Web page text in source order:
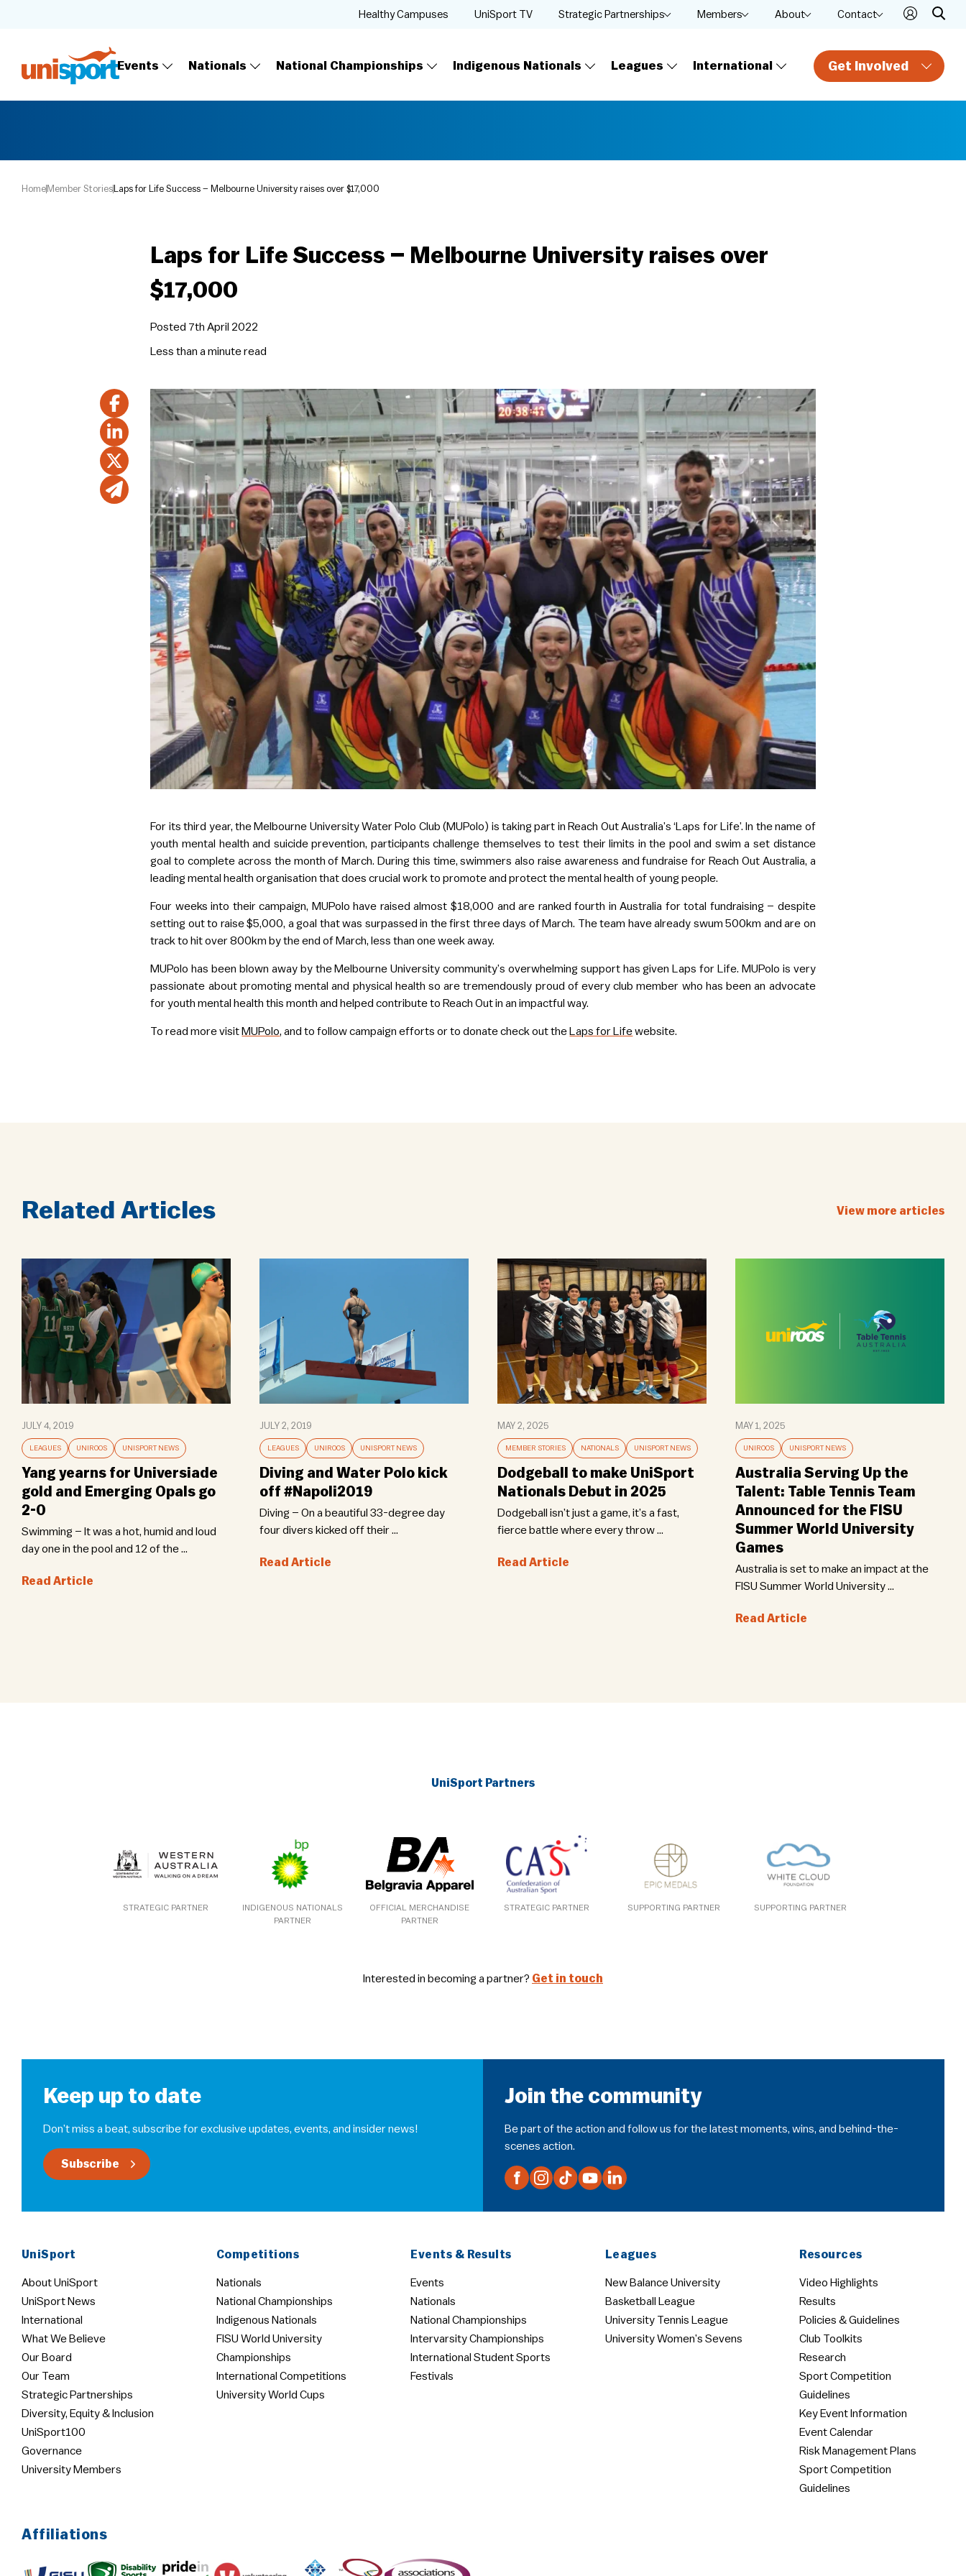
Get Involved
Events Nationals National Championships Indigenous Nationals Leagues International
Healthy Campuses UniSport TV Strategic Partnerships Members About Contact
Home Member Stories Laps for Life Success – Melbourne University raises over $17,000
Laps for Life Success – Melbourne University raises over
$17,000
Posted 7th April 2022
Less than a minuteread
For its third year, the Melbourne University Water Polo Club (MUPolo) is taking part in Reach Out Australia’s ‘Laps for Life’. In the name of
youth mental health and suicide prevention, participants challenge themselves to test their limits in the pool and swim a set distance
goal to complete across the month of March. During this time, swimmers also raise awareness and fundraise for Reach Out Australia, a
leading mental health organisation that does crucial work to promote and protect the mental health of young people.
Four weeks into their campaign, MUPolo have raised almost $18,000 and are ranked fourth in Australia for total fundraising – despite
setting out to raise $5,000, a goal that was surpassed in the first three days of March. The team have already swum 500km and are on
track to hit over 800km by the end of March, less than one week away.
MUPolo has been blown away by the Melbourne University community’s overwhelming support has given Laps for Life. MUPolo is very
passionate about promoting mental and physical health so are tremendously proud of every club member who has been an advocate
for youth mental health this month and helped contribute to Reach Out in an impactful way.
To read more visit MUPolo, and to follow campaign efforts or to donate check out the Laps for Lifewebsite.
Related Articles View more articles
JULY 4, 2019
LEAGUES UNIROOS UNISPORT NEWS
Yang yearns for Universiade
gold and Emerging Opals go
2-0
Swimming – It was a hot, humid and loud
day one in the pool and 12 of the ...
Read Article
JULY 2, 2019
LEAGUES UNIROOS UNISPORT NEWS
Diving and Water Polo kick
off #Napoli2019
Diving – On a beautiful 33-degree day
four divers kicked off their ...
Read Article
MAY 2, 2025
MEMBER STORIES NATIONALS UNISPORT NEWS
Dodgeball to make UniSport
Nationals Debut in 2025
Dodgeball isn’t just a game, it’s a fast,
fierce battle where every throw ...
Read Article
MAY 1, 2025
UNIROOS UNISPORT NEWS
Australia Serving Up the
Talent: Table Tennis Team
Announced for the FISU
Summer World University
Games
Australia is set to make an impact at the
FISU Summer World University ...
Read Article
UniSport Partners
STRATEGIC PARTNER
INDIGENOUS NATIONALS
PARTNER
OFFICIAL MERCHANDISE
PARTNER
STRATEGIC PARTNER SUPPORTING PARTNER SUPPORTING PARTNER
Interested in becoming a partner? Get in touch
Keep up to date
Don’t miss a beat, subscribe for exclusive updates, events, and insider news!
Subscribe
Join the community
Be part of the action and follow us for the latest moments, wins, and behind-the-
scenes action.
UniSport
About UniSport
UniSport News
International
What We Believe
Our Board
Our Team
Strategic Partnerships
Diversity, Equity & Inclusion
UniSport100
Governance
University Members
Competitions
Nationals
National Championships
Indigenous Nationals
FISU World University
Championships
International Competitions
University World Cups
Events & Results
Events
Nationals
National Championships
Intervarsity Championships
International Student Sports
Festivals
Leagues
New Balance University
Basketball League
University Tennis League
University Women’s Sevens
Resources
Video Highlights
Results
Policies & Guidelines
Club Toolkits
Research
Sport Competition
Guidelines
Key Event Information
Event Calendar
Risk Management Plans
Sport Competition
Guidelines
Affiliations